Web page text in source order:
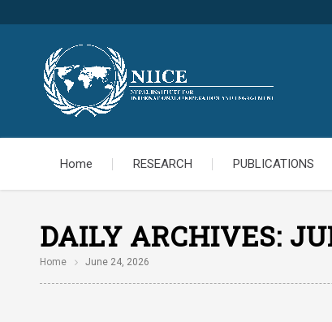
Home RESEARCH PUBLICATIONS
DAILY ARCHIVES:
Home June 24, 2026